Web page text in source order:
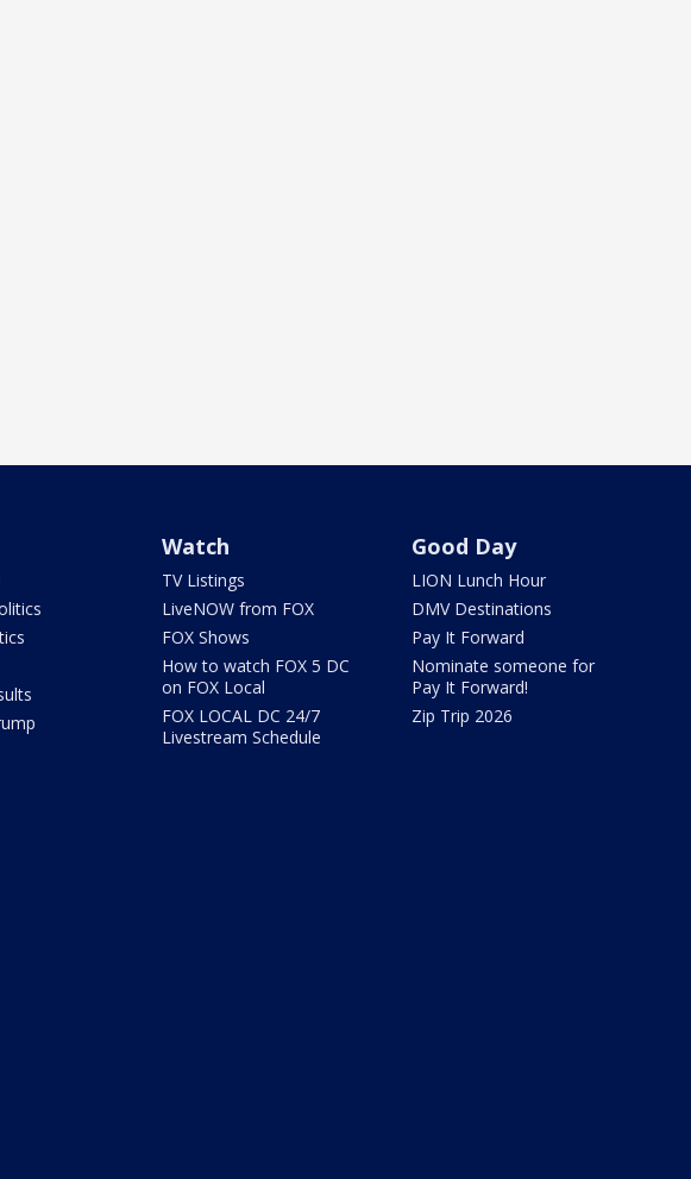
Watch
TV Listings
LiveNOW from FOX
FOX Shows
How to watch FOX 5 DC
on FOX Local
FOX LOCAL DC 24/7
Livestream Schedule
Good Day
LION Lunch Hour
DMV Destinations
Pay It Forward
Nominate someone for
Pay It Forward!
Zip Trip 2026